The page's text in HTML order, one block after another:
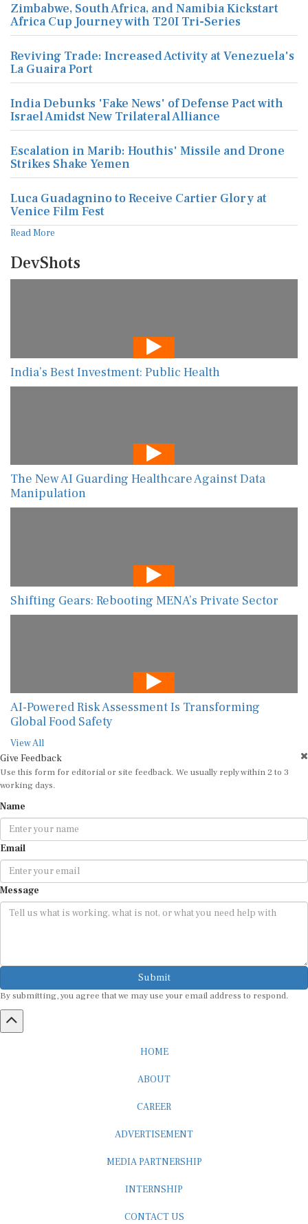
Zimbabwe, South Africa, and Namibia Kickstart
Africa Cup Journey with T20I Tri-Series
Reviving Trade: Increased Activity at Venezuela's
La Guaira Port
India Debunks 'Fake News' of Defense Pact with
Israel Amidst New Trilateral Alliance
Escalation in Marib: Houthis' Missile and Drone
Strikes Shake Yemen
Luca Guadagnino to Receive Cartier Glory at
Venice Film Fest
Read More
DevShots
India’s Best Investment: Public Health
The New AI Guarding Healthcare Against Data
Manipulation
Shifting Gears: Rebooting MENA’s Private Sector
AI-Powered Risk Assessment Is Transforming
Global Food Safety
View All
Give Feedback
Use this form for editorial or site feedback. We usually reply within 2 to 3
working days.
Name
Email
Message
Submit
By submitting, you agree that we may use your email address to respond.
HOME
ABOUT
CAREER
ADVERTISEMENT
MEDIA PARTNERSHIP
INTERNSHIP
CONTACT US